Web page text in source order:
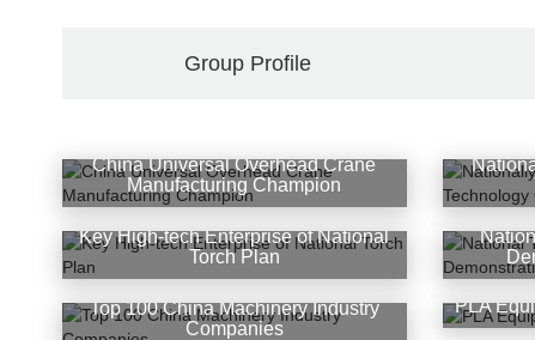
Group Profile
China Universal Overhead Crane
Manufacturing Champion
Key High-tech Enterprise of National
Torch Plan
Top 100 China Machinery Industry
Companies
PLA